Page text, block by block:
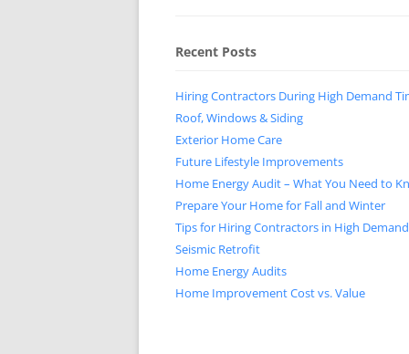
Recent Posts
Hiring Contractors During High Demand
Roof, Windows & Siding
Exterior Home Care
Future Lifestyle Improvements
Home Energy Audit – What You Need to
Prepare Your Home for Fall and Winter
Tips for Hiring Contractors in High
Seismic Retrofit
Home Energy Audits
Home Improvement Cost vs. Value